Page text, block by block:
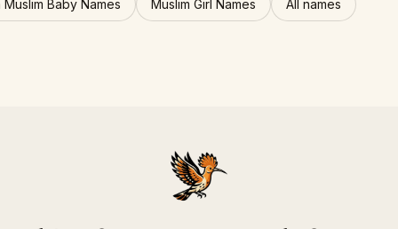
Muslim Baby Names Muslim Girl Names All names